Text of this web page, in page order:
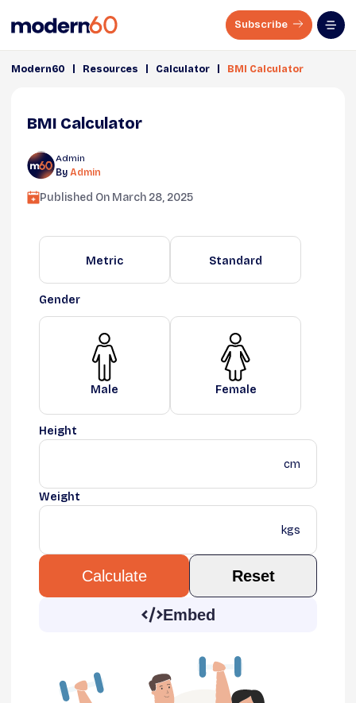
Subscribe
Modern60 Resources Calculator BMI Calculator
BMI Calculator
Admin
By Admin
Published On March 28, 2025
Metric Standard
Gender
Male Female
Height
cm
Weight
kgs
Calculate Reset
Embed